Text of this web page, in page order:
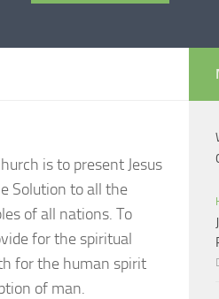
is to present Jesus
Solution to all the
of all nations. To
for the spiritual
for the human spirit
of man.